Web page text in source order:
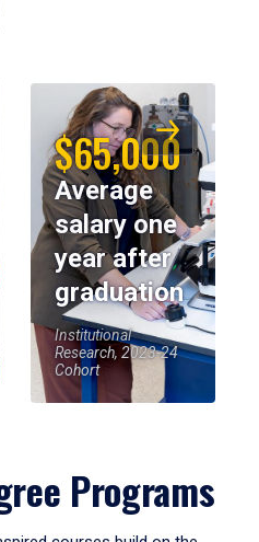
$65,000
Average
salary one
year after
graduation
Institutional
Research, 2023-24
Cohort
Programs